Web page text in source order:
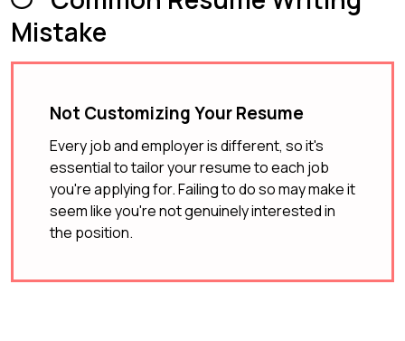
Mistake
Not Customizing Your Resume
Every job and employer is different, so it's
essential to tailor your resume to each job
you're applying for. Failing to do so may make it
seem like you're not genuinely interested in
the position.